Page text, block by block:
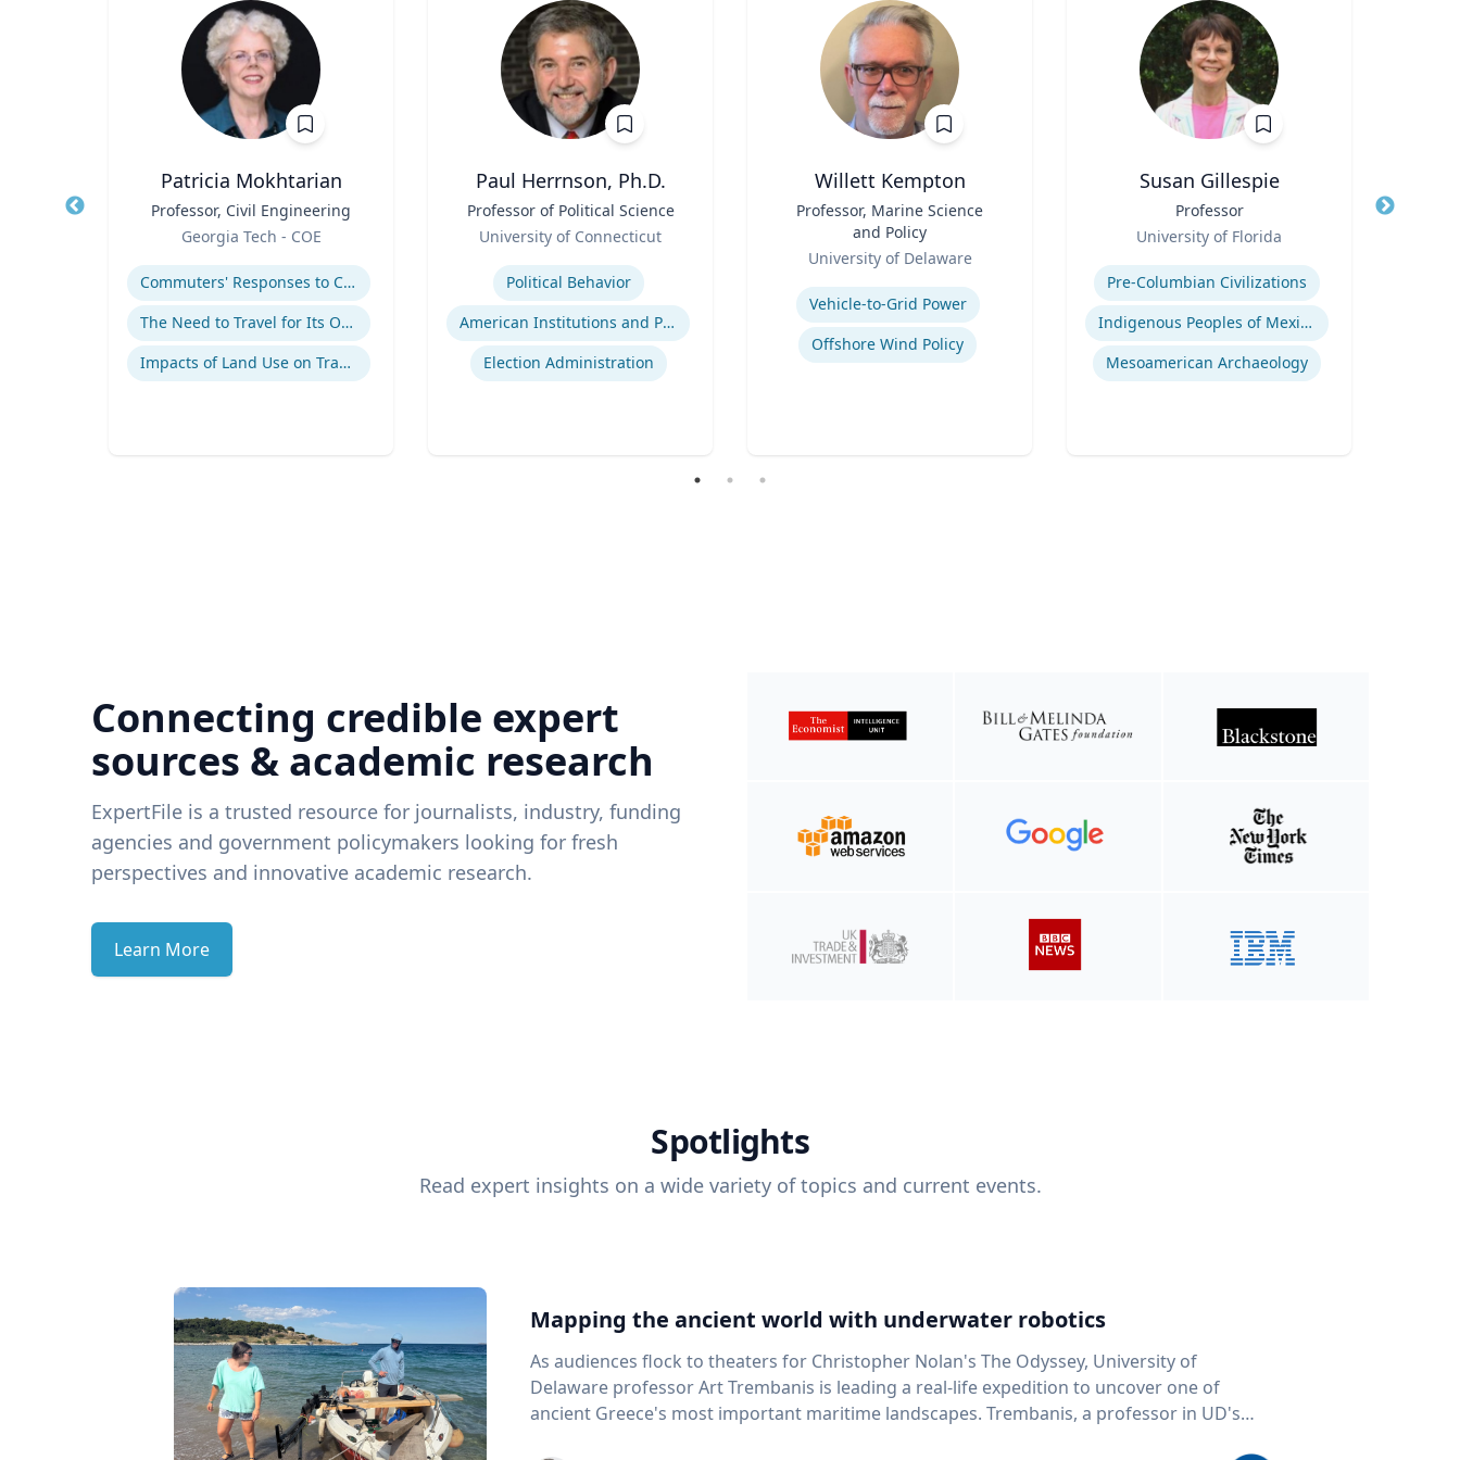
Patricia Mokhtarian
Professor, Civil Engineering
Georgia Tech - COE
Expertise
Commuters' Responses to Congestion or to System Disruptions
The Need to Travel for Its Own Sake
Impacts of Land Use on Travel
Paul Herrnson, Ph.D.
Professor of Political Science
University of Connecticut
Political Behavior
American Institutions and Politics
Election Administration
Willett Kempton
Professor, Marine Science
and Policy
University of Delaware
Expertise
Vehicle-to-Grid Power
Offshore Wind Policy
Susan Gillespie
Professor
University of Florida
Expertise
Pre-Columbian Civilizations
Indigenous Peoples of Mexico and Guatemala
Mesoamerican Archaeology
Title
Connecting credible expert
sources & academic research
ExpertFile is a trusted resource for journalists, industry, funding
agencies and government policymakers looking for fresh
perspectives and innovative academic research.
Learn More
Spotlights
Read expert insights on a wide variety of topics and current events.
Mapping the ancient world with underwater robotics
As audiences flock to theaters for Christopher Nolan's The Odyssey, University of
Delaware professor Art Trembanis is leading a real-life expedition to uncover one of
ancient Greece's most important maritime landscapes. Trembanis, a professor in UD's